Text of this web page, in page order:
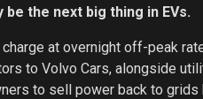
be the next big thing in EVs.
at overnight off-peak
to Volvo Cars, alongside
to sell power back to